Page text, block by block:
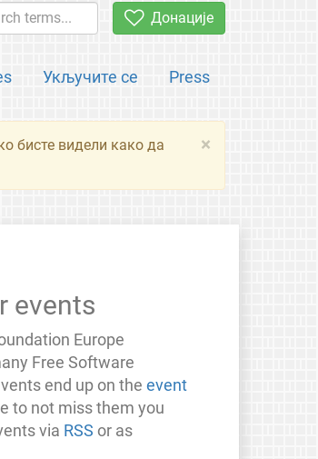
Донације
Укључите се Press
×
бисте видели како да
events
Europe
Free Software
end up on theevent
to not miss them you
via RSS or as